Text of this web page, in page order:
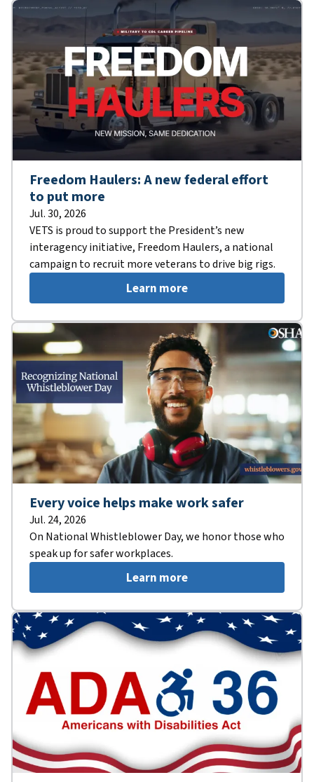
Freedom Haulers: A new federal effort
to put more
Jul. 30, 2026
VETS is proud to support the President’s new
interagency initiative, Freedom Haulers, a national
campaign to recruit more veterans to drive big rigs.
Learn more
Every voice helps make work safer
Jul. 24, 2026
On National Whistleblower Day, we honor those who
speak up for safer workplaces.
Learn more